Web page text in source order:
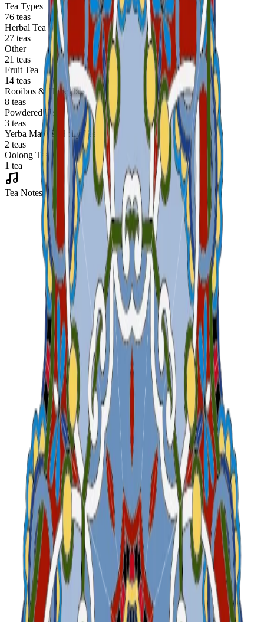
Tea Types
76 teas
Herbal Tea
27 teas
Other
21 teas
Fruit Tea
14 teas
Rooibos & Honeybush
8 teas
Powdered Tea
3 teas
Yerba Maté & Holly Tea
2 teas
Oolong Tea
1 tea
Tea Notes